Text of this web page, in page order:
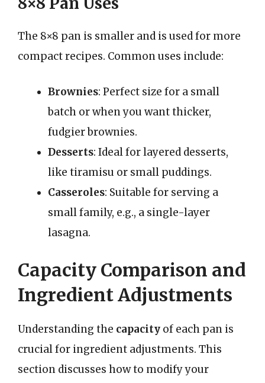
The 8×8 pan is smaller and is used for more
compact recipes. Common uses include:
Brownies: Perfect size for a small
batch or when you want thicker,
fudgier brownies.
Desserts: Ideal for layered desserts,
like tiramisu or small puddings.
Casseroles: Suitable for serving a
small family, e.g., a single-layer
lasagna.
Capacity Comparison and
Ingredient Adjustments
Understanding the capacity of each pan is
crucial for ingredient adjustments. This
section discusses how to modify your